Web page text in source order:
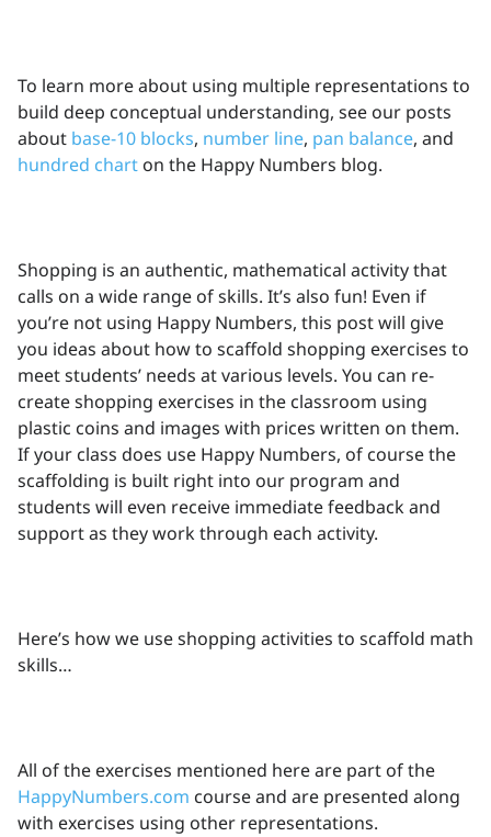
To learn more about using multiple representations to
build deep conceptual understanding, see our posts
about base-10 blocks, number line, pan balance, and
hundred charton the Happy Numbers blog.
Shopping is an authentic, mathematical activity that
calls on a wide range of skills. It’s also fun! Even if
you’re not using Happy Numbers, this post will give
you ideas about how to scaffold shopping exercises to
meet students’ needs at various levels. You can re-
create shopping exercises in the classroom using
plastic coins and images with prices written on them.
If your class does use Happy Numbers, of course the
scaffolding is built right into our program and
students will even receive immediate feedback and
support as they work through each activity.
Here’s how we use shopping activities to scaffold math
skills…
All of the exercises mentioned here are part of the
HappyNumbers.com course and are presented along
with exercises using other representations.